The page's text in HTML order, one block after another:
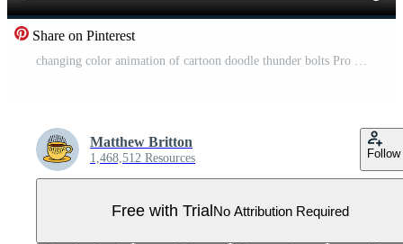
Share on Pinterest
changing color animation of cartoon doodle thunder bolts Pro Video
Matthew Britton
1,468,512 Resources Follow
Free with TrialNo Attribution Required